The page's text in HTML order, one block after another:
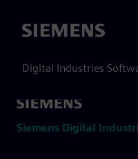
Siemens
Digital Industries
Siemens Digital